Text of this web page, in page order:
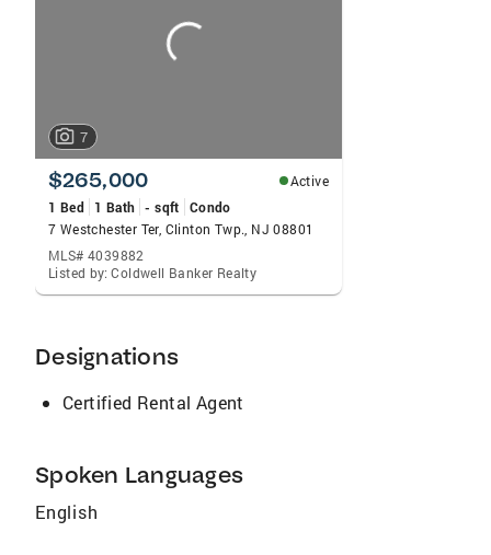
7
$265,000
Active
1 Bed
1 Bath - sqft
Condo
7 Westchester Ter, Clinton Twp., NJ 08801
MLS# 4039882
Listed by: Coldwell Banker Realty
Designations
Certified Rental Agent
Spoken Languages
English